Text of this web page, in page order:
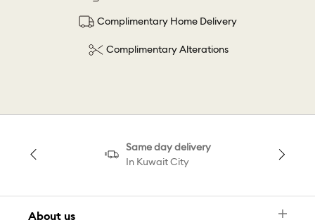
Complimentary Home Delivery
Complimentary Alterations
Same day delivery
In Kuwait City
About us